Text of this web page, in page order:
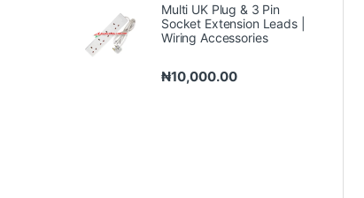
Multi UK Plug & 3 Pin
Socket Extension Leads |
Wiring Accessories
₦10,000.00